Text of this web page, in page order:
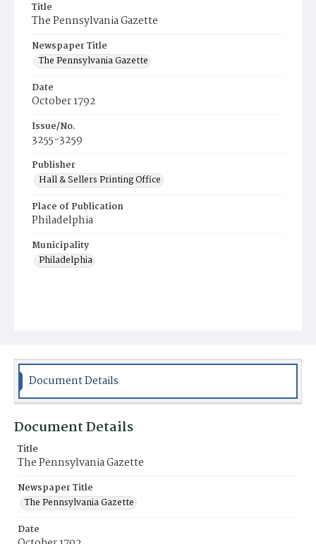
Title
The Pennsylvania Gazette
Newspaper Title
The Pennsylvania Gazette
Date
October 1792
Issue/No.
3255-3259
Publisher
Hall & Sellers Printing Office
Place of Publication
Philadelphia
Municipality
Philadelphia
Document Details
Document Details
Title
The Pennsylvania Gazette
Newspaper Title
The Pennsylvania Gazette
Date